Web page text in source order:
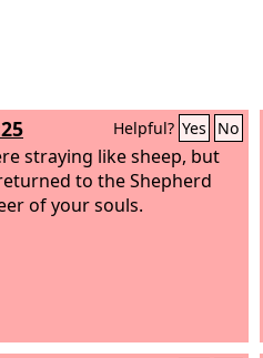
Helpful? Yes No
straying like sheep, but
to the Shepherd
of your souls.